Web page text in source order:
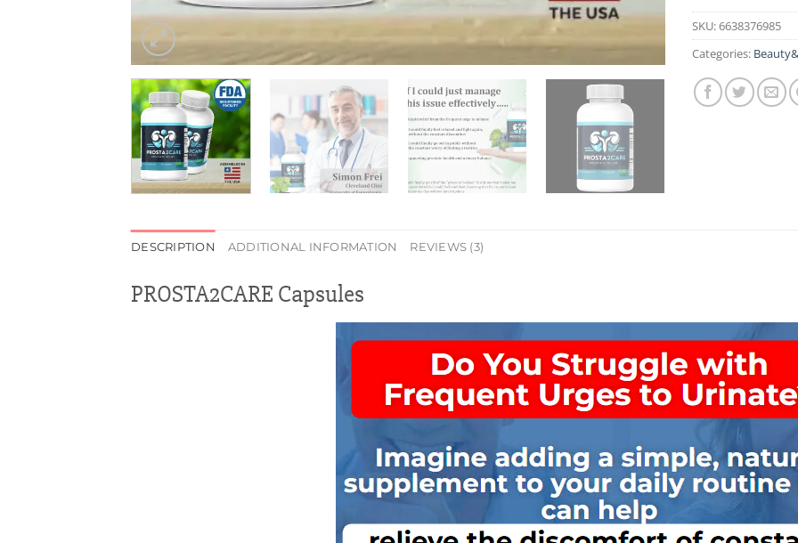
SKU:6638376985
Categories:
DESCRIPTION ADDITIONAL INFORMATION REVIEWS (3)
PROSTA2CARE Capsules